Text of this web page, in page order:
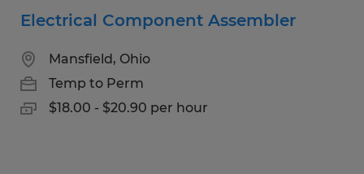
Electrical Component Assembler
Mansfield, Ohio
Temp to Perm
$18.00 - $20.90 per hour